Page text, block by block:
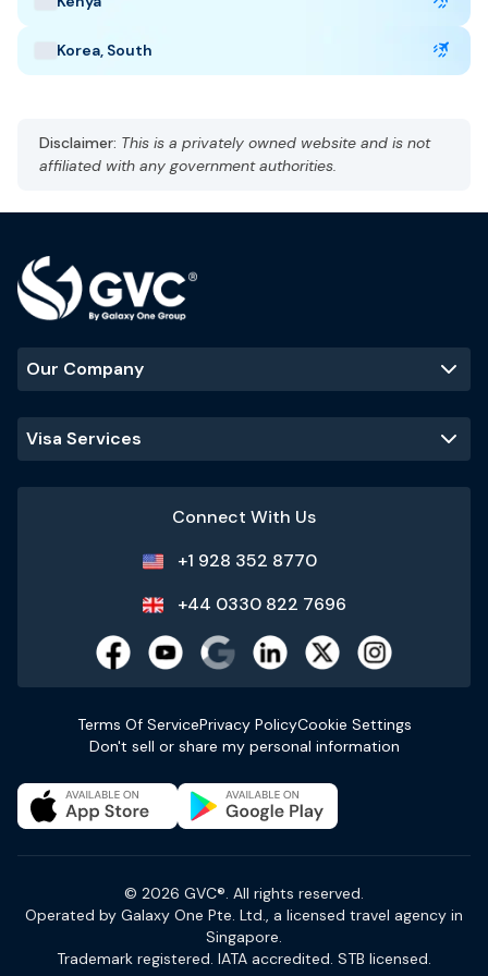
Korea, South
Disclaimer: This is a privately owned website and is not
affiliated with any government authorities.
Our Company
Visa Services
Connect With Us
+1 928 352 8770
+44 0330 822 7696
Terms Of ServicePrivacy PolicyCookie Settings
Don't sell or share my personal information
© 2026 GVC®. All rights reserved.
Operated by Galaxy One Pte. Ltd., a licensed travel agency in
Singapore.
Trademark registered. IATA accredited. STB licensed.